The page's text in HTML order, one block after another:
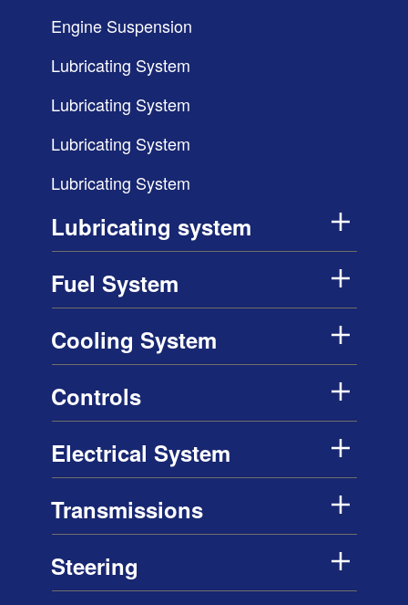
Engine Suspension
Lubricating System
Lubricating System
Lubricating System
Lubricating System
Lubricating system
Fuel System
Cooling System
Controls
Electrical System
Transmissions
Steering